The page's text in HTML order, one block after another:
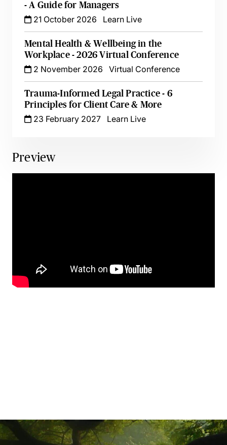
- A Guide for Managers
21 October 2026
Learn Live
Mental Health & Wellbeing in the
Workplace - 2026 Virtual Conference
2 November 2026
Virtual Conference
Trauma-Informed Legal Practice - 6
Principles for Client Care & More
23 February 2027
Learn Live
Preview